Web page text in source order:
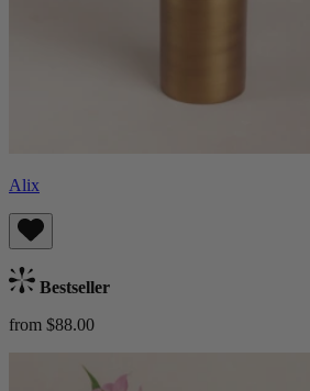
Alix
Bestseller
from $88.00